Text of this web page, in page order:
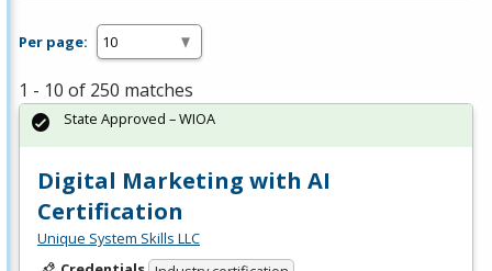
Per page:
1 - 10 of 250 matches
Digital Marketing with AI
Certification
Unique System Skills LLC
State Approved – WIOA